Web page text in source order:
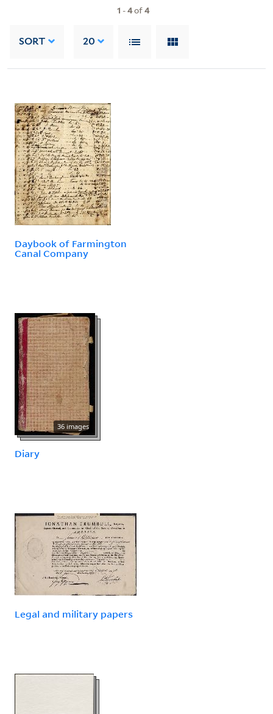
1 -4of4
SORT 20
Daybook of Farmington
Canal Company
36 images
Diary
Legal and military papers